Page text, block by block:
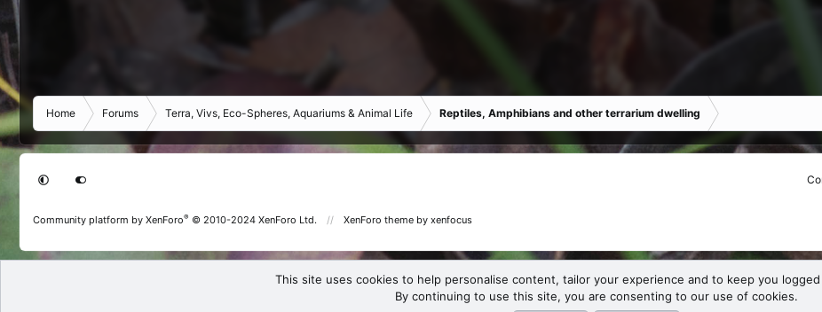
Home Forums Terra, Vivs, Eco-Spheres, Aquariums & Animal Life Reptiles, Amphibians and other terrarium dwelling
Community platform by XenForo® © 2010-2024 XenForo Ltd. XenForo theme by xenfocus
This site uses cookies to help personalise content, tailor your experience and to keep you
By continuing to use this site, you are consenting to our use of cookies.